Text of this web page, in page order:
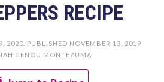
RECIPE
2020. PUBLISHED NOVEMBER 13, 2019
CENOU MONTEZUMA